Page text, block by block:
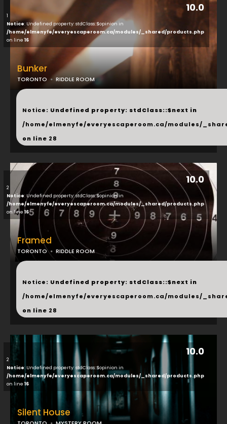
10.0
1
Notice: Undefined property: stdClass::$opinion in
/home/elmenyfe/everyescaperoom.ca/modules/_shared/products.php
on line 16
Bunker
TORONTO RIDDLE ROOM
...
Notice: Undefined property: stdClass::$next in
/home/elmenyfe/everyescaperoom.ca/modules/
on line 28
10.0
2
Notice: Undefined property: stdClass::$opinion in
/home/elmenyfe/everyescaperoom.ca/modules/_shared/products.php
on line16
Framed
TORONTO RIDDLE ROOM
...
Notice: Undefined property: stdClass::$next in
/home/elmenyfe/everyescaperoom.ca/modules/
on line 28
10.0
2
Notice: Undefined property: stdClass::$opinion in
/home/elmenyfe/everyescaperoom.ca/modules/_shared/products.php
on line 16
Silent House